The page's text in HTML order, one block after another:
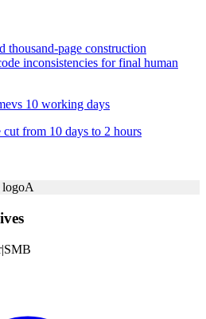
thousand-page construction
inconsistencies for final human
vs 10 working days
cut from 10 days to 2 hours
A
|SMB